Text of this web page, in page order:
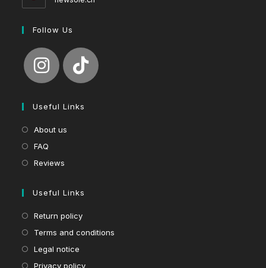
Follow Us
Useful Links
About us
FAQ
Reviews
Useful Links
Return policy
Terms and conditions
Legal notice
Privacy policy